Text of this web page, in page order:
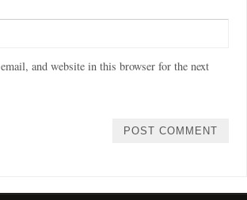
and website in this browser for the next